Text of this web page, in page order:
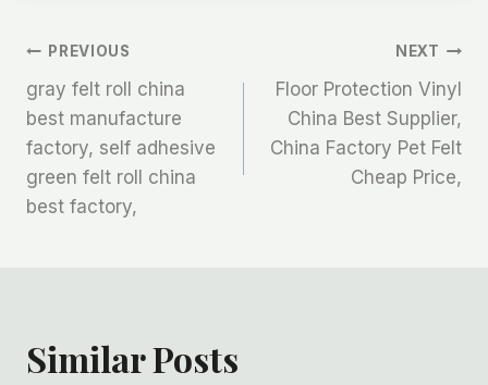
文
章
导
航
PREVIOUS
gray felt roll china
best manufacture
factory, self adhesive
green felt roll china
best factory,
NEXT
Floor Protection Vinyl
China Best Supplier,
China Factory Pet Felt
Cheap Price,
Similar Posts